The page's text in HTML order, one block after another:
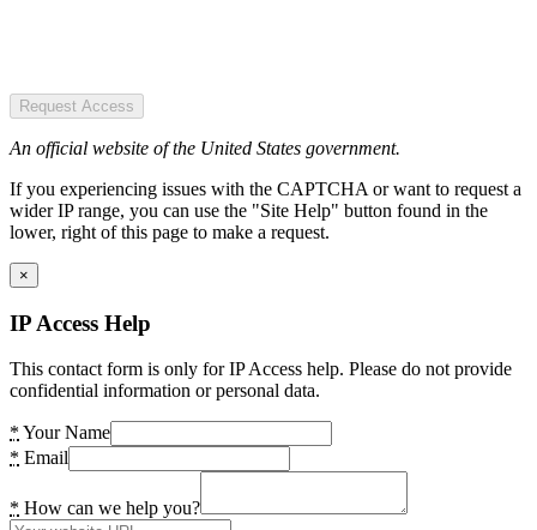
Request Access
An official website of the United States government.
If you experiencing issues with the CAPTCHA or want to request a
wider IP range, you can use the "Site Help" button found in the
lower, right of this page to make a request.
×
IP Access Help
This contact form is only for IP Access help. Please do not provide
confidential information or personal data.
* Your Name
* Email
* How can we help you?